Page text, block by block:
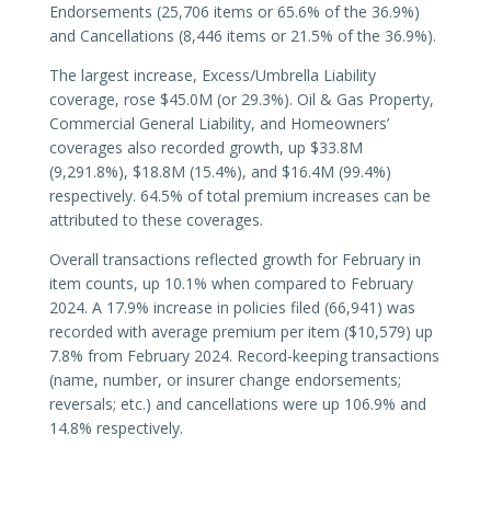
Endorsements (25,706 items or 65.6% of the 36.9%)
and Cancellations (8,446 items or 21.5% of the 36.9%).
The largest increase, Excess/Umbrella Liability
coverage, rose $45.0M (or 29.3%). Oil & Gas Property,
Commercial General Liability, and Homeowners’
coverages also recorded growth, up $33.8M
(9,291.8%), $18.8M (15.4%), and $16.4M (99.4%)
respectively. 64.5% of total premium increases can be
attributed to these coverages.
Overall transactions reflected growth for February in
item counts, up 10.1% when compared to February
2024. A 17.9% increase in policies filed (66,941) was
recorded with average premium per item ($10,579) up
7.8% from February 2024. Record-keeping transactions
(name, number, or insurer change endorsements;
reversals; etc.) and cancellations were up 106.9% and
14.8% respectively.